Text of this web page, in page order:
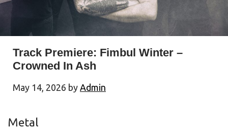
Track Premiere: Fimbul Winter –
Crowned In Ash
May 14, 2026 by Admin
Metal